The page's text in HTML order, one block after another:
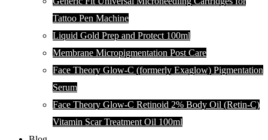
Tattoo Pen Machine
Liquid Gold Prep and Protect 100ml
Membrane Micropigmentation Post Care
Face Theory Glow-C (formerly Exaglow) Pigmentation
Serum
Face Theory Glow-C Retinoid 2% Body Oil (Retin-C)
Vitamin Scar Treatment Oil 100ml